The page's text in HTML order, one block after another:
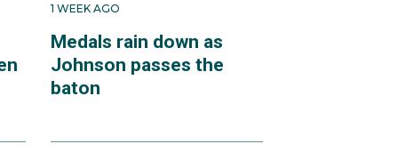
1 WEEK AGO
Medals rain down as
Johnson passes the
baton